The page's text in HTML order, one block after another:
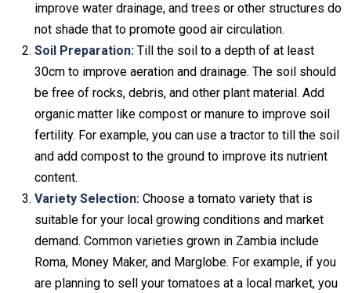
improve water drainage, and trees or other structures do
not shade that to promote good air circulation.
Soil Preparation: Till the soil to a depth of at least
30cm to improve aeration and drainage. The soil should
be free of rocks, debris, and other plant material. Add
organic matter like compost or manure to improve soil
fertility. For example, you can use a tractor to till the soil
and add compost to the ground to improve its nutrient
content.
Variety Selection: Choose a tomato variety that is
suitable for your local growing conditions and market
demand. Common varieties grown in Zambia include
Roma, Money Maker, and Marglobe. For example, if you
are planning to sell your tomatoes at a local market, you